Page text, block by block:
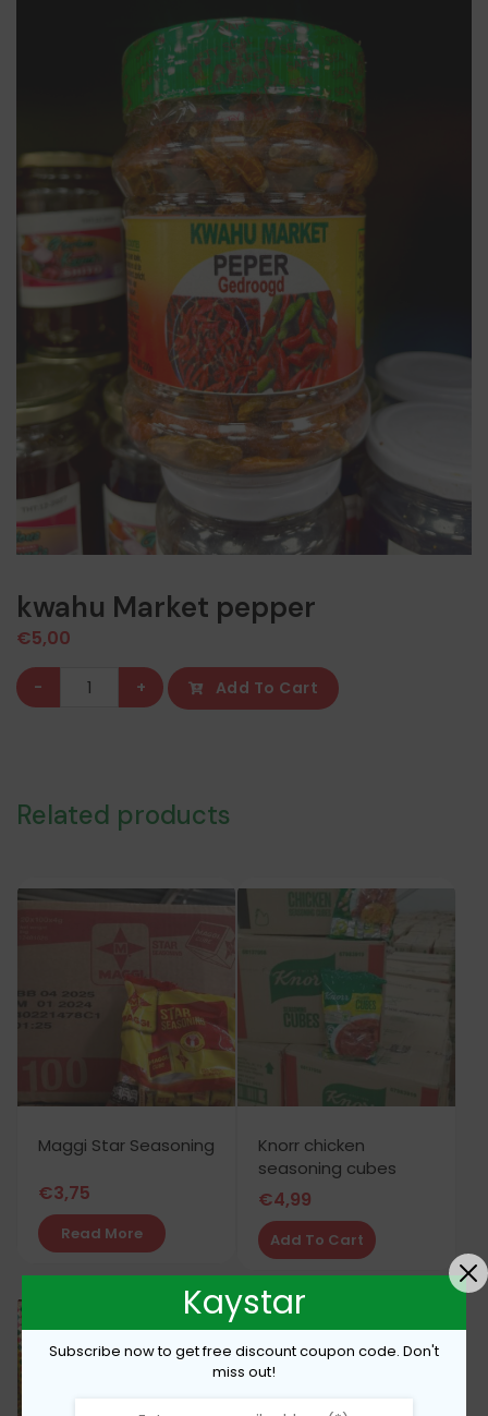
kwahu Market pepper
€5,00
kwahu
Market
- + Add To Cart
Related products
Maggi Star Seasoning
€3,75
Read More
Knorr chicken
seasoning cubes
€4,99
Add To Cart
Kaystar
Subscribe now to get free discount coupon code. Don't
miss out!